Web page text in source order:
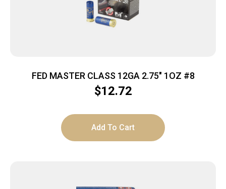
FED MASTER CLASS 12GA 2.75″ 1OZ #8
$12.72
Add To Cart